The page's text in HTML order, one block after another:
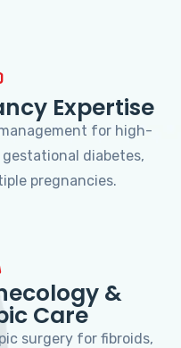
Expertise
for high-
diabetes,
pregnancies.
&
Care
surgery for fibroids,